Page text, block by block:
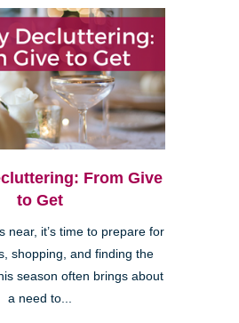
From Give
to Get
near, it’s time to prepare for
shopping, and finding the
season often brings about
a need to...